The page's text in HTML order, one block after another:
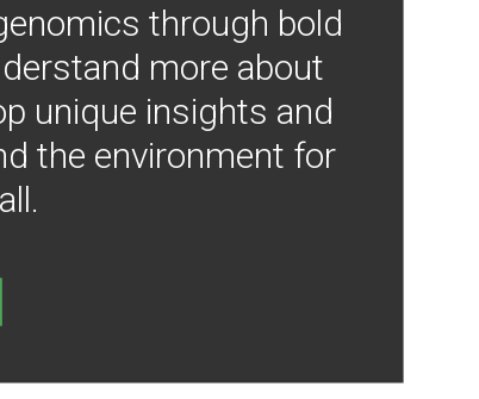
through bold
more about
unique insights and
the environment for